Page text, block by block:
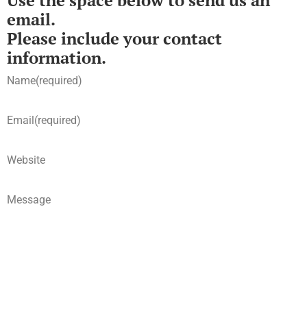
email.
Please include your contact
information.
Name(required)
Email(required)
Website
Message